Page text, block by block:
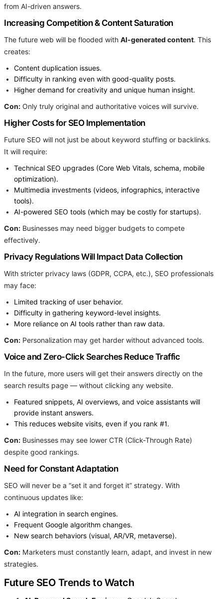
from AI-driven answers.
Increasing Competition & Content Saturation
The future web will be flooded with AI-generated content. This
creates:
Content duplication issues.
Difficulty in ranking even with good-quality posts.
Higher demand for creativity and unique human insight.
Con: Only truly original and authoritative voices will survive.
Higher Costs for SEO Implementation
Future SEO will not just be about keyword stuffing or backlinks.
It will require:
Technical SEO upgrades (Core Web Vitals, schema, mobile
optimization).
Multimedia investments (videos, infographics, interactive
tools).
AI-powered SEO tools (which may be costly for startups).
Con: Businesses may need bigger budgets to compete
effectively.
Privacy Regulations Will Impact Data Collection
With stricter privacy laws (GDPR, CCPA, etc.), SEO professionals
may face:
Limited tracking of user behavior.
Difficulty in gathering keyword-level insights.
More reliance on AI tools rather than raw data.
Con: Personalization may get harder without advanced tools.
Voice and Zero-Click Searches Reduce Traffic
In the future, more users will get their answers directly on the
search results page — without clicking any website.
Featured snippets, AI overviews, and voice assistants will
provide instant answers.
This reduces website visits, even if you rank #1.
Con: Businesses may see lower CTR (Click-Through Rate)
despite good rankings.
Need for Constant Adaptation
SEO will never be a “set it and forget it” strategy. With
continuous updates like:
AI integration in search engines.
Frequent Google algorithm changes.
New search behaviors (visual, AR/VR, metaverse).
Con: Marketers must constantly learn, adapt, and invest in new
strategies.
Future SEO Trends to Watch